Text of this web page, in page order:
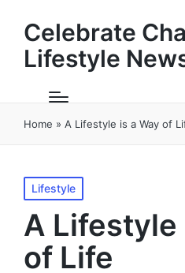
Celebrate
Lifestyle
Home » A Lifestyle is a Way of
Posted
in
Lifestyle
A Lifestyle
of Life